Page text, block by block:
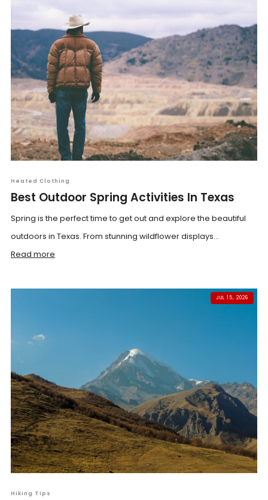
Heated Clothing
Best Outdoor Spring Activities In Texas
Spring is the perfect time to get out and explore the beautiful
outdoors in Texas. From stunning wildflower displays...
Read more
JUL 15, 2026
Hiking Tips